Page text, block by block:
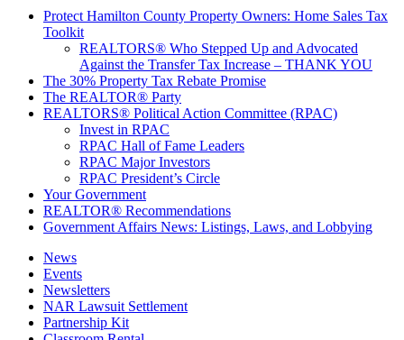
Protect Hamilton County Property Owners: Home Sales Tax
Toolkit
REALTORS® Who Stepped Up and Advocated
Against the Transfer Tax Increase – THANK YOU
The 30% Property Tax Rebate Promise
The REALTOR® Party
REALTORS® Political Action Committee (RPAC)
Invest in RPAC
RPAC Hall of Fame Leaders
RPAC Major Investors
RPAC President’s Circle
Your Government
REALTOR® Recommendations
Government Affairs News: Listings, Laws, and Lobbying
News
Events
Newsletters
NAR Lawsuit Settlement
Partnership Kit